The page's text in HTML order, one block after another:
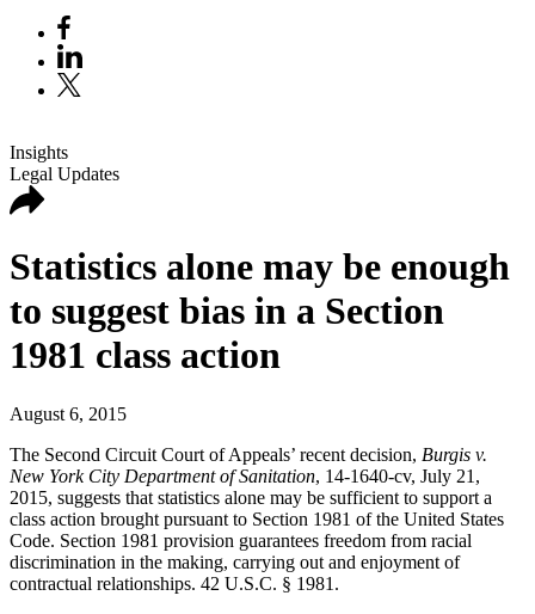
Insights
Legal Updates
Statistics alone may be enough
to suggest bias in a Section
1981 class action
August 6, 2015
The Second Circuit Court of Appeals’ recent decision, Burgis v.
New York City Department of Sanitation, 14-1640-cv, July 21,
2015, suggests that statistics alone may be sufficient to support a
class action brought pursuant to Section 1981 of the United States
Code. Section 1981 provision guarantees freedom from racial
discrimination in the making, carrying out and enjoyment of
contractual relationships. 42 U.S.C. § 1981.